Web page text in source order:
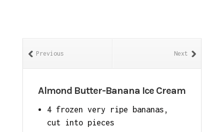
Next
Previous
Almond Butter-Banana Ice Cream
4 frozen very ripe bananas,
cut into pieces